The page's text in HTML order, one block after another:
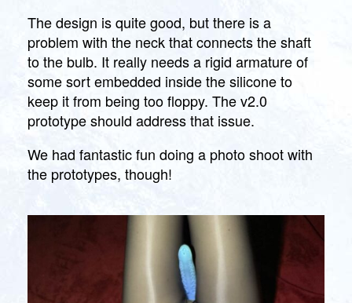
The design is quite good, but there is a
problem with the neck that connects the shaft
to the bulb. It really needs a rigid armature of
some sort embedded inside the silicone to
keep it from being too floppy. The v2.0
prototype should address that issue.
We had fantastic fun doing a photo shoot with
the prototypes, though!